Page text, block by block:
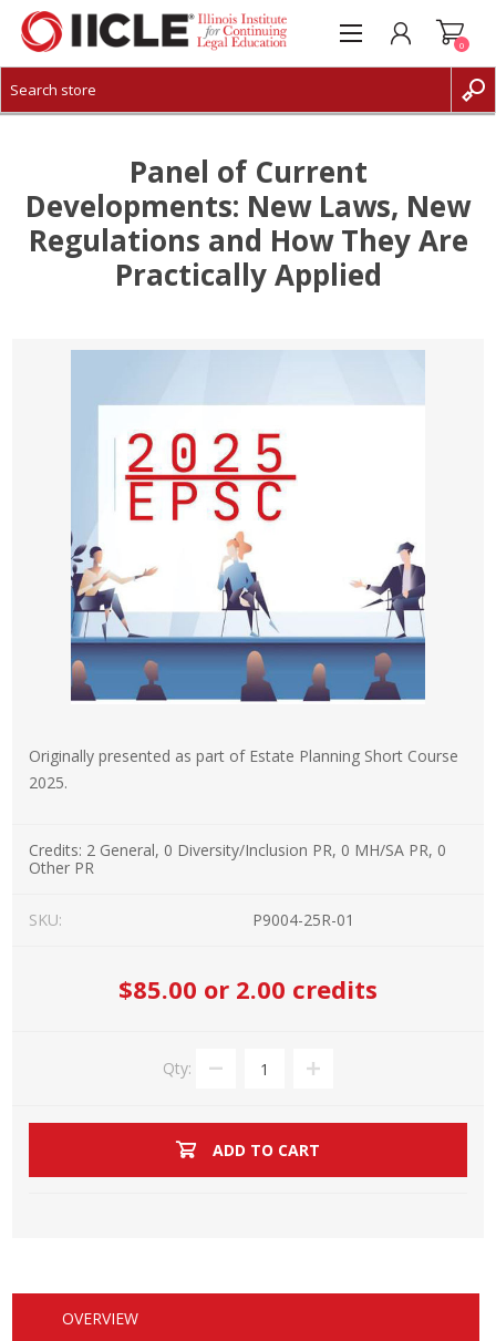
CREATE ACCOUNT
0
Panel of Current
Developments: New Laws, New
Regulations and How They Are
Practically Applied
Originally presented as part of Estate Planning Short Course
2025.
Credits: 2 General, 0 Diversity/Inclusion PR, 0 MH/SA PR, 0
Other PR
SKU: P9004-25R-01
$85.00 or 2.00 credits
Qty:
ADD TO CART
OVERVIEW